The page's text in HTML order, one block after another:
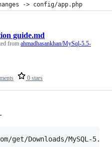
-> config/app.php
0 stars
guide.md
from ahmadhasankhan/MySql-5.5-